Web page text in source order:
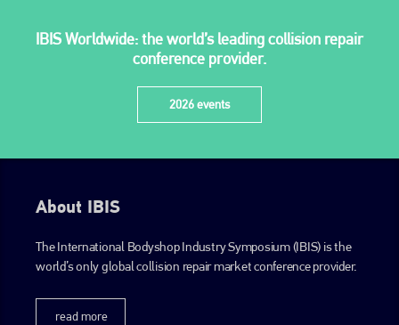
IBIS Worldwide: the world’s leading collision repair
conference provider.
2026 events
About IBIS
The International Bodyshop Industry Symposium (IBIS) is the
world’s only global collision repair market conference provider.
read more